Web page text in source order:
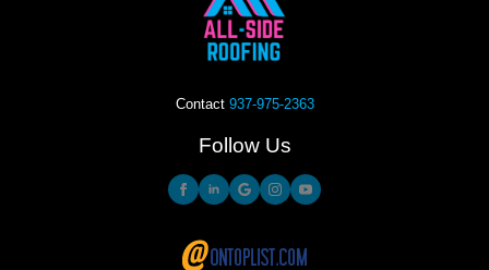
Contact 937-975-2363
Follow Us